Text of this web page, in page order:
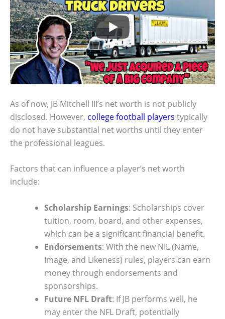
As of now, JB Mitchell III’s net worth is not publicly
disclosed. However, college football players typically
do not have substantial net worths until they enter
the professional leagues.
Factors that can influence a player’s net worth
include:
Scholarship Earnings: Scholarships cover
tuition, room, board, and other expenses,
which can be a significant financial benefit.
Endorsements: With the new NIL (Name,
Image, and Likeness) rules, players can earn
money through endorsements and
sponsorships.
Future NFL Draft: If JB performs well, he
may enter the NFL Draft, potentially